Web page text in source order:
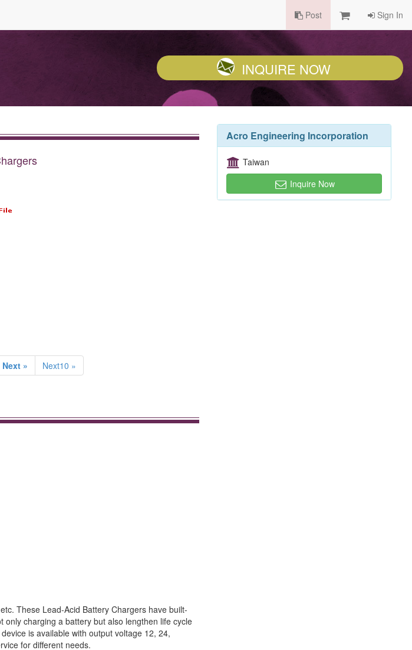
Post Sign In
INQUIRE NOW
Next » Next10 »
These Lead-Acid Battery Chargers have built-
charging a battery but also lengthen life cycle
is available with output voltage 12, 24,
for different needs.
Acro Engineering Incorporation
Taiwan
Inquire Now